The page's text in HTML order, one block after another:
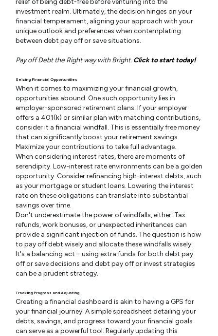
relief of being debt-free before venturing into the
investment realm. Ultimately, the decision hinges on your
financial temperament, aligning your approach with your
unique outlook and preferences when contemplating
between debt pay off or save situations.
Pay off Debt the Right way with Bright. Click to start today!
Seizing Financial Opportunities
When it comes to maximizing your financial growth,
opportunities abound. One such opportunity lies in
employer-sponsored retirement plans. If your employer
offers a 401(k) or similar plan with matching contributions,
consider it a financial windfall. This is essentially free money
that can significantly boost your retirement savings.
Maximize your contributions to take full advantage.
When considering interest rates, there are moments of
serendipity. Low-interest rate environments can be a golden
opportunity. Consider refinancing high-interest debts, such
as your mortgage or student loans. Lowering the interest
rate on these obligations can translate into substantial
savings over time.
Don't underestimate the power of windfalls, either. Tax
refunds, work bonuses, or unexpected inheritances can
provide a significant injection of funds. The question is how
to pay off debt wisely and allocate these windfalls wisely.
It's a balancing act – using extra funds for both debt pay
off or save decisions and debt pay off or invest strategies
can be a prudent strategy.
Tracking Progress and Adjusting
Creating a financial dashboard is akin to having a GPS for
your financial journey. A simple spreadsheet detailing your
debts, savings, and progress toward your financial goals
can serve as a powerful tool. Regularly updating this